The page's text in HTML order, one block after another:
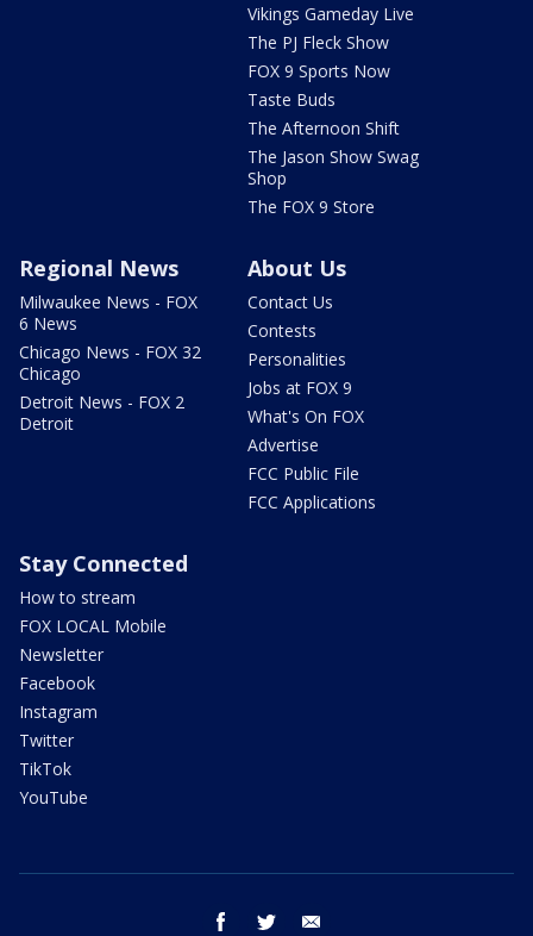
Vikings Gameday Live
The PJ Fleck Show
FOX 9 Sports Now
Taste Buds
The Afternoon Shift
The Jason Show Swag
Shop
The FOX 9 Store
Regional News
Milwaukee News - FOX
6 News
Chicago News - FOX 32
Chicago
Detroit News - FOX 2
Detroit
About Us
Contact Us
Contests
Personalities
Jobs at FOX 9
What's On FOX
Advertise
FCC Public File
FCC Applications
Stay Connected
How to stream
FOX LOCAL Mobile
Newsletter
Facebook
Instagram
Twitter
TikTok
YouTube
facebook twitter